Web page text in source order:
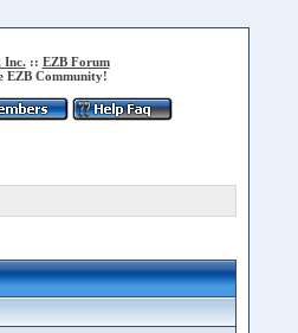
Inc. :: EZB Forum
EZB Community!